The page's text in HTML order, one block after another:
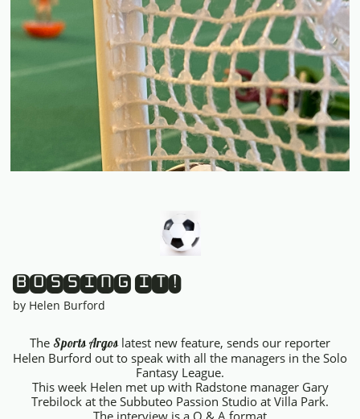
BOSSING IT!
by Helen Burford
The Sports Argoslatest new feature, sends our reporter
Helen Burford out to speak with all the managers in the Solo
Fantasy League.
This week Helen met up with Radstone manager Gary
Trebilock at the Subbuteo Passion Studio at Villa Park.
The interview is a Q & A format